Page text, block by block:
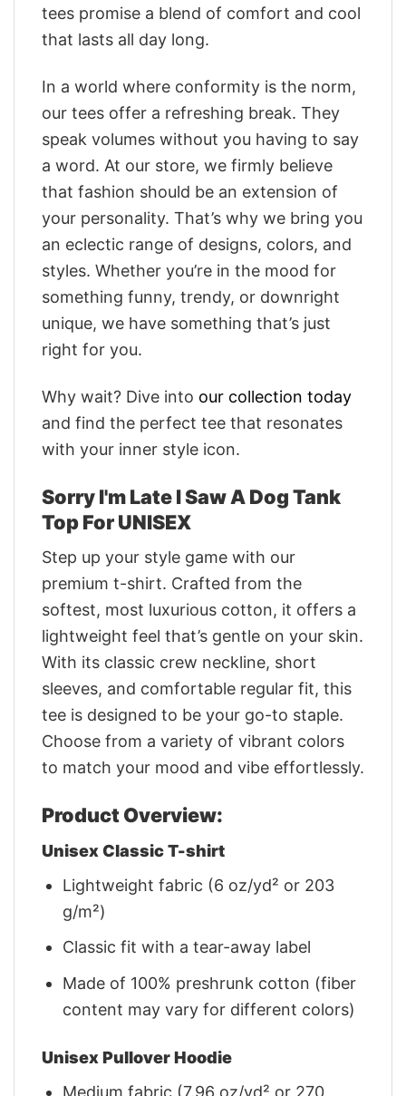
tees promise a blend of comfort and cool
that lasts all day long.
In a world where conformity is the norm,
our tees offer a refreshing break. They
speak volumes without you having to say
a word. At our store, we firmly believe
that fashion should be an extension of
your personality. That’s why we bring you
an eclectic range of designs, colors, and
styles. Whether you’re in the mood for
something funny, trendy, or downright
unique, we have something that’s just
right for you.
Why wait? Dive into our collection today
and find the perfect tee that resonates
with your inner style icon.
Sorry I'm Late I Saw A Dog Tank
Top For UNISEX
Step up your style game with our
premium t-shirt. Crafted from the
softest, most luxurious cotton, it offers a
lightweight feel that’s gentle on your skin.
With its classic crew neckline, short
sleeves, and comfortable regular fit, this
tee is designed to be your go-to staple.
Choose from a variety of vibrant colors
to match your mood and vibe effortlessly.
Product Overview:
Unisex Classic T-shirt
Lightweight fabric (6 oz/yd² or 203
g/m²)
Classic fit with a tear-away label
Made of 100% preshrunk cotton (fiber
content may vary for different colors)
Unisex Pullover Hoodie
Medium fabric (7.96 oz/yd² or 270